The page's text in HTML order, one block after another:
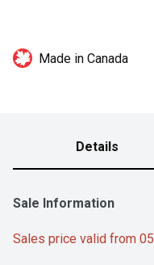
Made in Canada
Details
Sale Information
Sales price valid from